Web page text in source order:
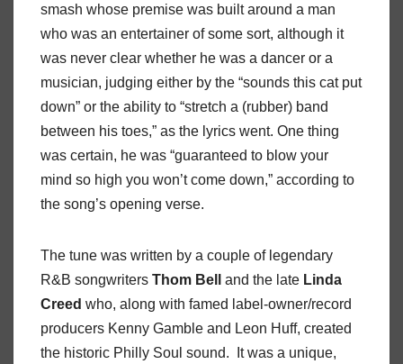
smash whose premise was built around a man
who was an entertainer of some sort, although it
was never clear whether he was a dancer or a
musician, judging either by the “sounds this cat put
down” or the ability to “stretch a (rubber) band
between his toes,” as the lyrics went. One thing
was certain, he was “guaranteed to blow your
mind so high you won’t come down,” according to
the song’s opening verse.
The tune was written by a couple of legendary
R&B songwriters Thom Bell and the late Linda
Creed who, along with famed label-owner/record
producers Kenny Gamble and Leon Huff, created
the historic Philly Soul sound. It was a unique,